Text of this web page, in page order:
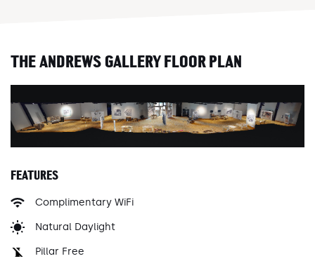
THE ANDREWS GALLERY FLOOR PLAN
FEATURES
Complimentary WiFi
Natural Daylight
Pillar Free